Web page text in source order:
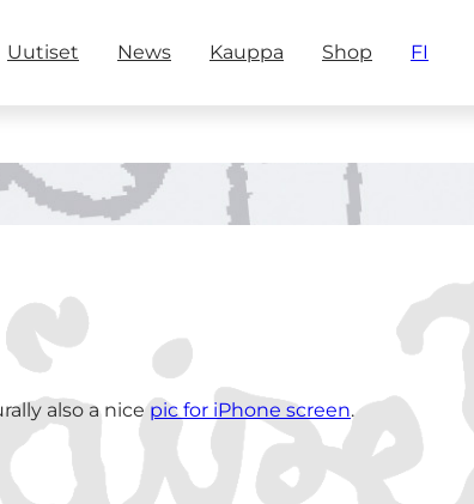
Uutiset News Kauppa Shop FI
also a nicepic for iPhone screen.